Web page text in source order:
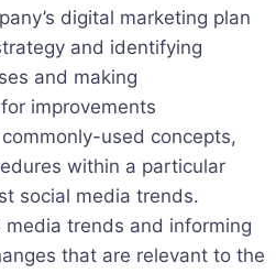
digital marketing plan
and identifying
and making
improvements
used concepts,
within a particular
social media trends.
media trends and informing
that are relevant to the